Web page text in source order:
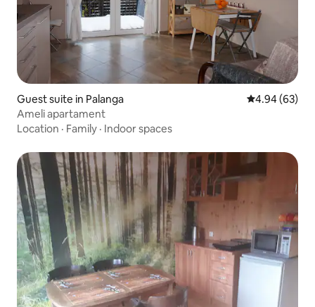
Guest suite in Palanga 4.94 out of 5
4.94 (63)
Ameli apartament
Location · Family · Indoor spaces